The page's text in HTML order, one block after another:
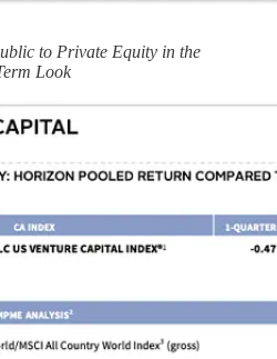
to Private Equity in the
Look